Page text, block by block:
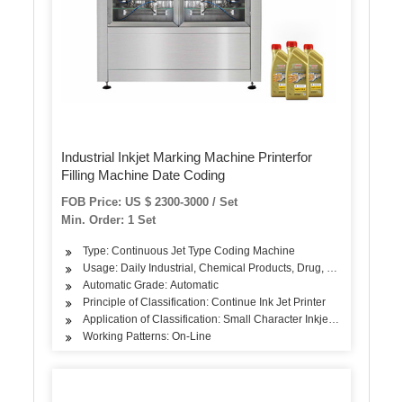
Industrial Inkjet Marking Machine Printerfor
Filling Machine Date Coding
FOB Price: US $ 2300-3000 / Set
Min. Order: 1 Set
Type: Continuous Jet Type Coding Machine
Usage: Daily Industrial, Chemical Products, Drug, Food
Automatic Grade: Automatic
Principle of Classification: Continue Ink Jet Printer
Application of Classification: Small Character Inkjet Printer
Working Patterns: On-Line